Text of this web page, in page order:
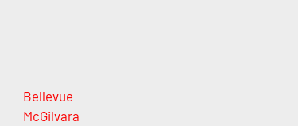
Bellevue
McGilvara